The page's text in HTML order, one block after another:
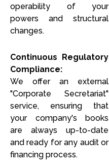
operability of your
powers and structural
changes.
Continuous Regulatory
Compliance:
We offer an external
"Corporate Secretariat"
service, ensuring that
your company's books
are always up-to-date
and ready for any audit or
financing process.